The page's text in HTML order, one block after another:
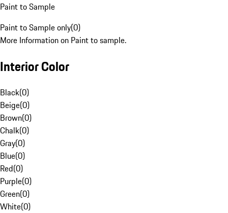
Paint to Sample
Paint to Sample only(0)
More Information on Paint to sample.
Interior Color
Black(0)
Beige(0)
Brown(0)
Chalk(0)
Gray(0)
Blue(0)
Red(0)
Purple(0)
Green(0)
White(0)